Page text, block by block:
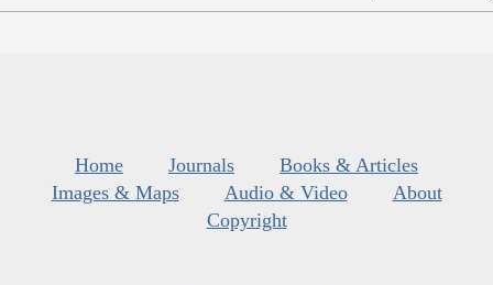
Home Journals
Books & Articles
Images & Maps
Audio & Video
About
Copyright